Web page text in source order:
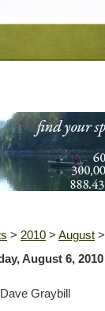
> 2010 > August >
August 6, 2010
Graybill